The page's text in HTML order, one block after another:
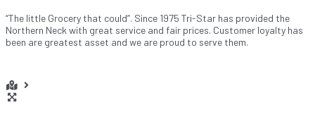
“The little Grocery that could”. Since 1975 Tri-Star has provided the
Northern Neck with great service and fair prices. Customer loyalty has
been are greatest asset and we are proud to serve them.